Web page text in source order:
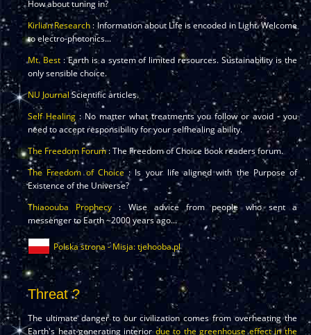
How about tuning in?
Kirlian Research : Information about Life is encoded in Light. Welcome
to electro-photonics...
Mt. Best: Earth is a system of limited resources. Sustainability is the
only sensible choice.
NU JournalScientific articles.
Self Healing: No matter what treatments you follow or avoid - you
need to accept responsibility for your selfhealing ability.
The Freedom Forum: The Freedom of Choice book readers forum.
The Freedom of Choice: Is your life aligned with the Purpose of
Existence of the Universe?
Thiaoouba Prophecy: Wise advice from people who sent a
messenger to Earth ~2000 years ago...
Polska strona - Misja: tjehooba.pl
Threat ?
The ultimate danger to our civilization comes from overheating the
Earth's heat-generating interiordue to the greenhouse effect in the